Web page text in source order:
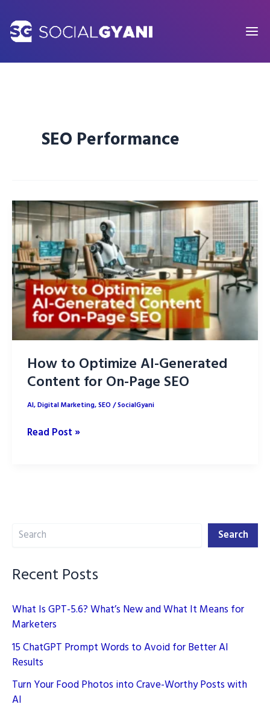
content
SEO Performance
How to Optimize AI-Generated
Content for On-Page SEO
AI,Digital Marketing,SEO/SocialGyani
How
for
SEO
Read Post »
Search Search
Recent Posts
What Is GPT-5.6? What’s New and What It Means for
Marketers
15 ChatGPT Prompt Words to Avoid for Better AI
Results
Turn Your Food Photos into Crave-Worthy Posts with
AI